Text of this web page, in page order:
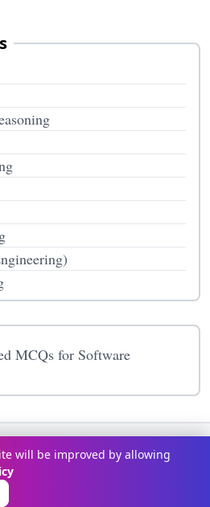
MCQs for Software
Policy Disclaimer How It Works
Us About Us
will be improved by allowing